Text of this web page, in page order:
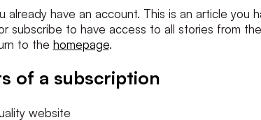
already have an account. This is an article you
subscribe to have access to all stories from
to the homepage.
of a subscription
website
I agree to the